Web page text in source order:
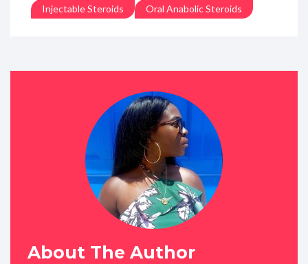
Injectable Steroids
Oral Anabolic Steroids
About The Author